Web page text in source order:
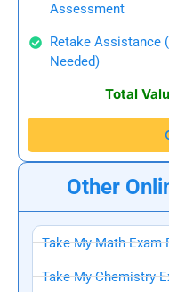
Assessment
Retake Assistance
Needed)
Total
Other
Take My Math Exam
Take My Chemistry